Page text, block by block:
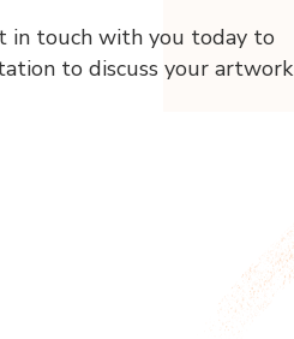
touch with you today to
to discuss your artwork